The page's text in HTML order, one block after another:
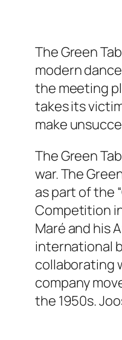
The Green
modern
the meeting
takes its
make
The Green
war. The
as part of the
Competition
Maré and his
international
collaborating
company
the 1950s.